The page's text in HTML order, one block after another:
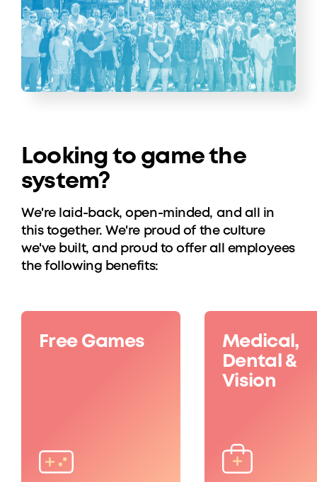
Looking to game the
system?
We're laid-back, open-minded, and all in
this together. We're proud of the culture
we've built, and proud to offer all employees
the following benefits:
Free Games
Medical,
Dental &
Vision